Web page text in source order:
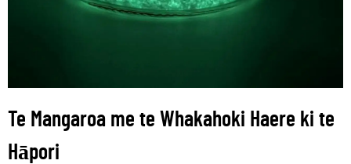
Te Mangaroa me te Whakahoki Haere ki te
Hāpori